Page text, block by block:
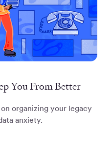
You From Better
organizing your legacy
anxiety.